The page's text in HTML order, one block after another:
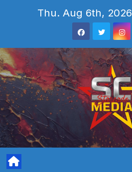
Thu. Aug 6th, 2026